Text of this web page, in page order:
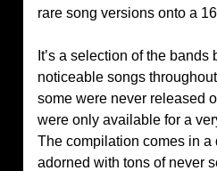
rare song versions onto a
It’s a selection of the bands
noticeable songs
some were never released
were only available for a
The compilation comes in
adorned with tons of never